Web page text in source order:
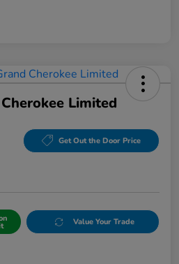
Limited
Get Out the Door Price
Value Your Trade